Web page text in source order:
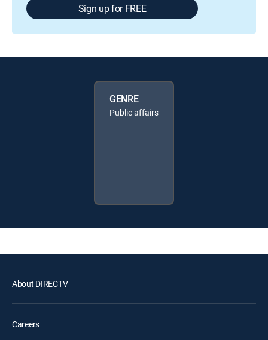
Sign up for FREE
GENRE
Public affairs
About DIRECTV
Careers